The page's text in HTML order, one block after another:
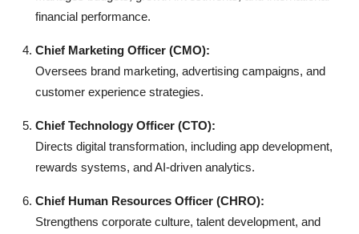
financial performance.
Chief Marketing Officer (CMO):
Oversees brand marketing, advertising campaigns, and
customer experience strategies.
Chief Technology Officer (CTO):
Directs digital transformation, including app development,
rewards systems, and AI-driven analytics.
Chief Human Resources Officer (CHRO):
Strengthens corporate culture, talent development, and